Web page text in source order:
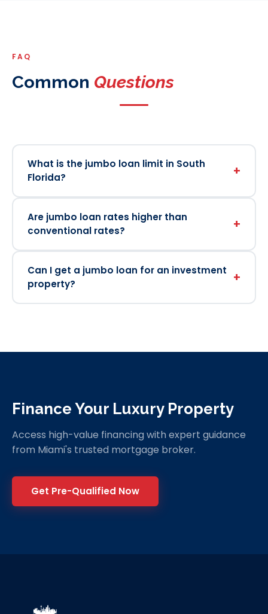
FAQ
Common Questions
What is the jumbo loan limit in South
Florida?
+
Are jumbo loan rates higher than
conventional rates?
+
Can I get a jumbo loan for an investment
property?
+
Finance Your Luxury Property
Access high-value financing with expert guidance
from Miami's trusted mortgage broker.
Get Pre-Qualified Now